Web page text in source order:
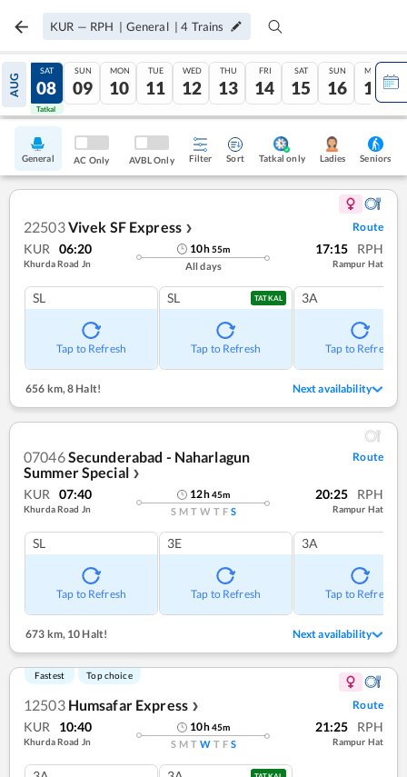
KUR — RPH | General |4 Trains
AUG
07
Tatkal
SAT
08
Tatkal
SUN
09
MON
10
TUE
11
WED
12
THU
13
FRI
14
SAT
15
SUN
16
MON
17
General AC Only AVBL Only Filter Sort Tatkal only Ladies Seniors
22503Vivek SF Express ❯ Route
KUR 06:20
Khurda Road Jn
10h55m
All days
17:15 RPH
Rampur Hat
SL
Tap to Refresh
SL TATKAL
Tap to Refresh
3A
Tap to Refresh
656 km, 8 Halt! Next availability
07046Secunderabad - Naharlagun
Summer Special ❯
Route
KUR 07:40
Khurda Road Jn
12h45m
S M T W T F S
20:25 RPH
Rampur Hat
SL
Tap to Refresh
3E
Tap to Refresh
3A
Tap to Refresh
673 km,10 Halt! Next availability
Fastest Top choice
12503 Humsafar Express ❯ Route
KUR 10:40
Khurda Road Jn
10h45m
S M T W T F S
21:25 RPH
Rampur Hat